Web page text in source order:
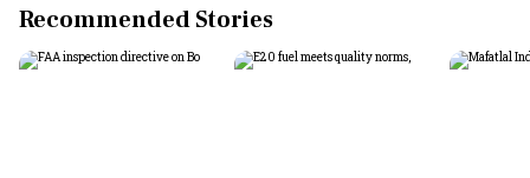
Recommended Stories